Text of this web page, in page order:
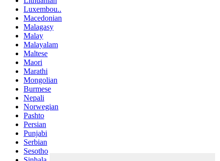
Luxembou..
Macedonian
Malagasy
Malay
Malayalam
Maltese
Maori
Marathi
Mongolian
Burmese
Nepali
Norwegian
Pashto
Persian
Punjabi
Serbian
Sesotho